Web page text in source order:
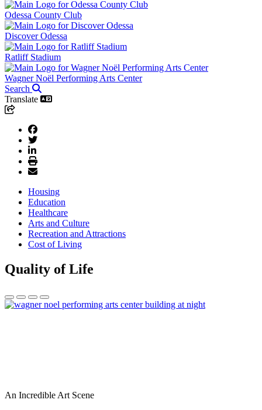
Odessa County Club
Discover Odessa
Ratliff Stadium
Wagner Noël Performing Arts Center
Search
Translate
Housing
Education
Healthcare
Arts and Culture
Recreation and Attractions
Cost of Living
Quality of Life
An Incredible Art Scene